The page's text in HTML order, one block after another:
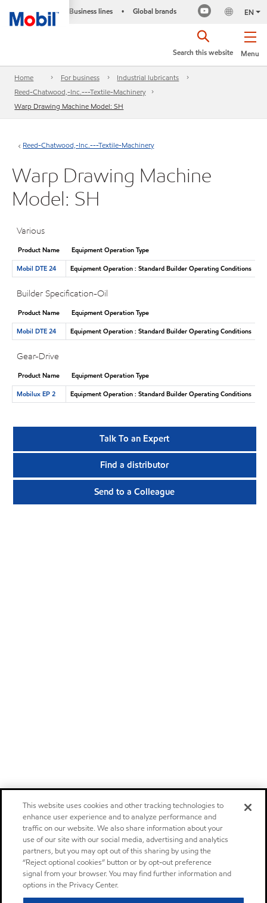
Business lines • Global brands EN
Menu
Search this website
Home For business
Industrial lubricants
Reed-Chatwood,-Inc.---Textile-Machinery
Warp Drawing Machine Model: SH
Reed-Chatwood,-Inc.---Textile-Machinery
Warp Drawing Machine
Model: SH
Various
Product Name
Equipment Operation Type
Mobil DTE 24
Equipment Operation : Standard Builder Operating Conditions
Builder Specification-Oil
Product Name
Equipment Operation Type
Mobil DTE 24
Equipment Operation : Standard Builder Operating Conditions
Gear-Drive
Product Name
Equipment Operation Type
Mobilux EP 2
Equipment Operation : Standard Builder Operating Conditions
Talk To an Expert
Find a distributor
Send to a Colleague
This website uses cookies and other tracking technologies to
enhance user experience and to analyze performance and
traffic on our website. We also share information about your
use of our site with our social media, advertising and analytics
partners, but you may opt out of this sharing by using the
“Reject optional cookies” button or by opt-out preference
signal from your browser. You may find further information and
options in the Privacy Center.